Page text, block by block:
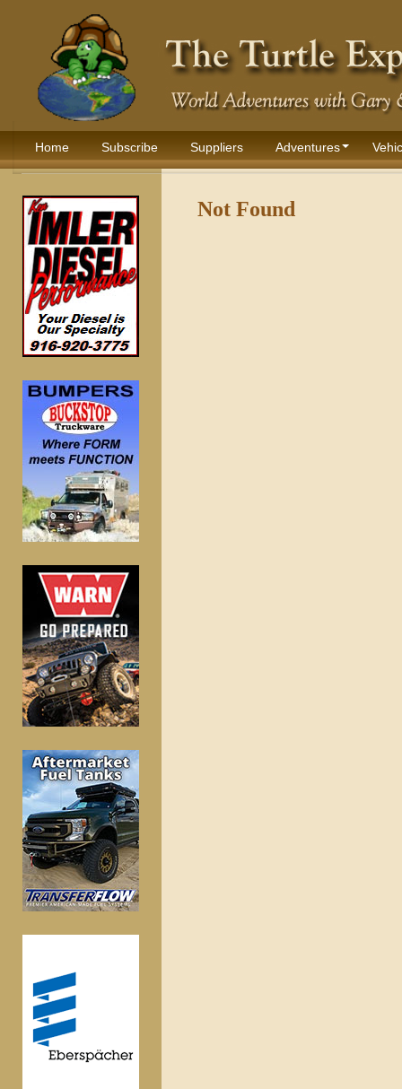
Home Subscribe Suppliers Adventures
Not Found